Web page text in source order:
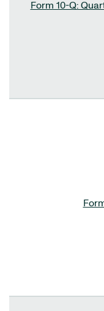
Form 10-Q: